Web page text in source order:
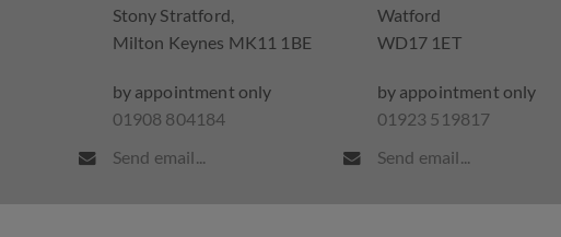
Stony Stratford,
Milton Keynes MK11 1BE
by appointment only
01908 804184
Send email...
Watford
WD17 1ET
by appointment only
01923 519817
Send email...